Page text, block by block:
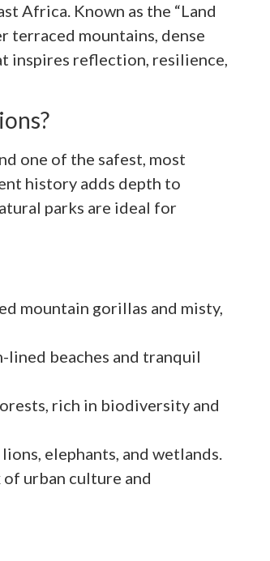
Africa. Known as the “Land
terraced mountains, dense
inspires reflection, resilience,
one of the safest, most
history adds depth to
parks are ideal for
mountain gorillas and misty,
lined beaches and tranquil
rich in biodiversity and
elephants, and wetlands.
urban culture and